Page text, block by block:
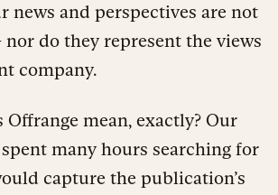
news and perspectives are not
do they represent the views
company.
Offrange mean, exactly? Our
many hours searching for
capture the publication’s